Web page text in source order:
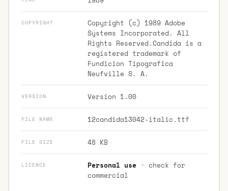
COPYRIGHT
Copyright (c) 1989 Adobe
Systems Incorporated. All
Rights Reserved.Candida is a
registered trademark of
Fundicion Tipografica
Neufville S. A.
VERSION Version 1.00
FILE NAME 12candida13042-italic.ttf
FILE SIZE 48 KB
LICENCE Personal use· check for
commercial